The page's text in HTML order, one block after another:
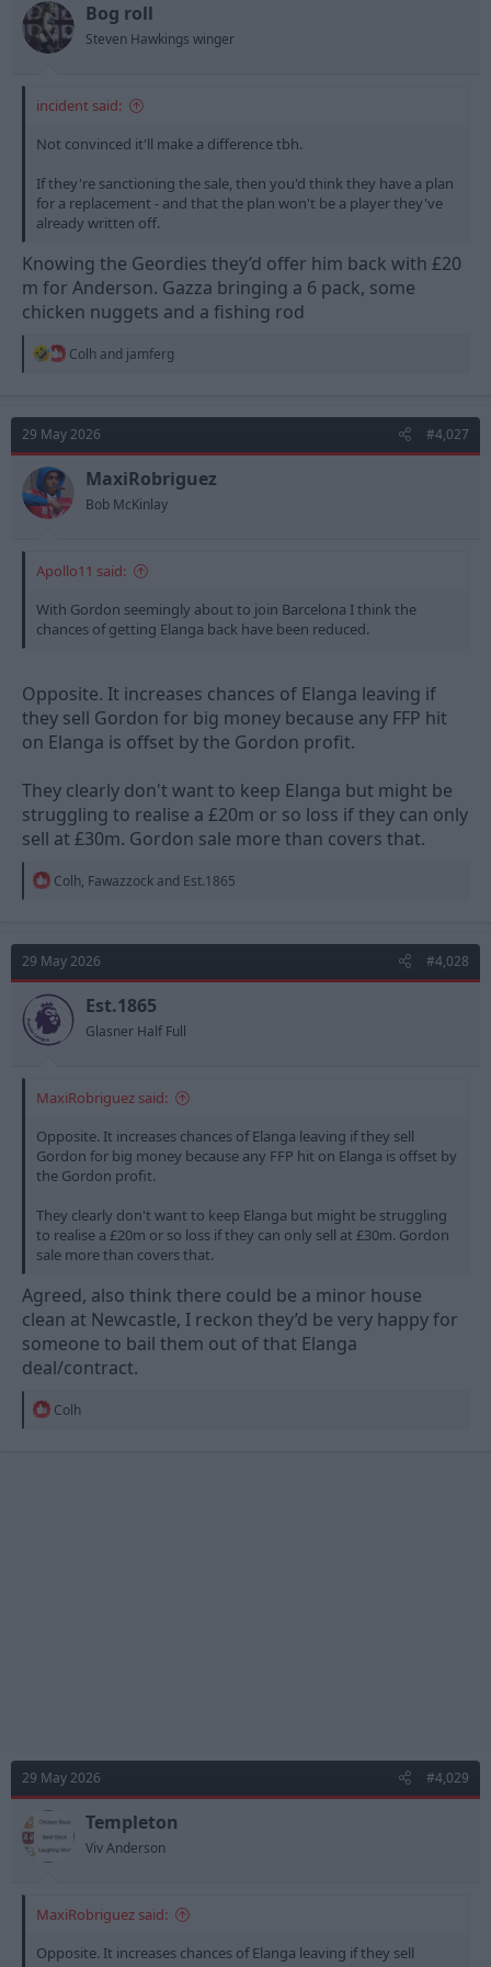
t
a
r
Bog roll
Steven Hawkings winger
incident said:
Not convinced it'll make a difference tbh.
If they're sanctioning the sale, then you'd think they have a plan
for a replacement - and that the plan won't be a player they've
already written off.
Knowing the Geordies they’d offer him back with £20
m for Anderson. Gazza bringing a 6 pack, some
chicken nuggets and a fishing rod
R
t
o
:
Colh and jamferg
29 May 2026 #4,027
MaxiRobriguez
Bob McKinlay
Apollo11 said:
With Gordon seemingly about to join Barcelona I think the
chances of getting Elanga back have been reduced.
Opposite. It increases chances of Elanga leaving if
they sell Gordon for big money because any FFP hit
on Elanga is offset by the Gordon profit.
They clearly don't want to keep Elanga but might be
struggling to realise a £20m or so loss if they can only
sell at £30m. Gordon sale more than covers that.
R
t
i
o
n
s
:
Colh, Fawazzock and Est.1865
29 May 2026 #4,028
Est.1865
Glasner Half Full
MaxiRobriguez said:
Opposite. It increases chances of Elanga leaving if they sell
Gordon for big money because any FFP hit on Elanga is offset by
the Gordon profit.
They clearly don't want to keep Elanga but might be struggling
to realise a £20m or so loss if they can only sell at £30m. Gordon
sale more than covers that.
Agreed, also think there could be a minor house
clean at Newcastle, I reckon they’d be very happy for
someone to bail them out of that Elanga
deal/contract.
R
Colh
29 May 2026 #4,029
Templeton
Viv Anderson
MaxiRobriguez said:
Opposite. It increases chances of Elanga leaving if they sell